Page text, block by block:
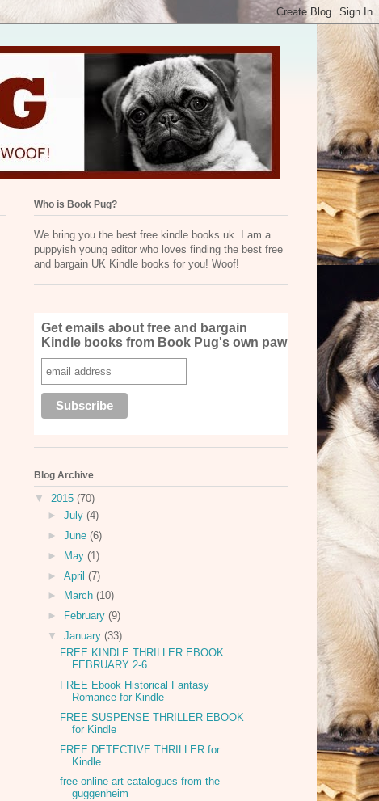
Who is Book Pug?
We bring you the best free kindle books uk. I am a
puppyish young editor who loves finding the best free
and bargain UK Kindle books for you! Woof!
Get emails about free and bargain
Kindle books from Book Pug's own paw
Blog Archive
▼ 2015 (70)
► July (4)
► June (6)
►
May (1)
► April (7)
►
March (10)
►
February (9)
▼ January (33)
FREE KINDLE THRILLER EBOOK
FEBRUARY 2-6
FREE Ebook Historical Fantasy
Romance for Kindle
FREE SUSPENSE THRILLER EBOOK
for Kindle
FREE DETECTIVE THRILLER for
Kindle
free online art catalogues from the
guggenheim